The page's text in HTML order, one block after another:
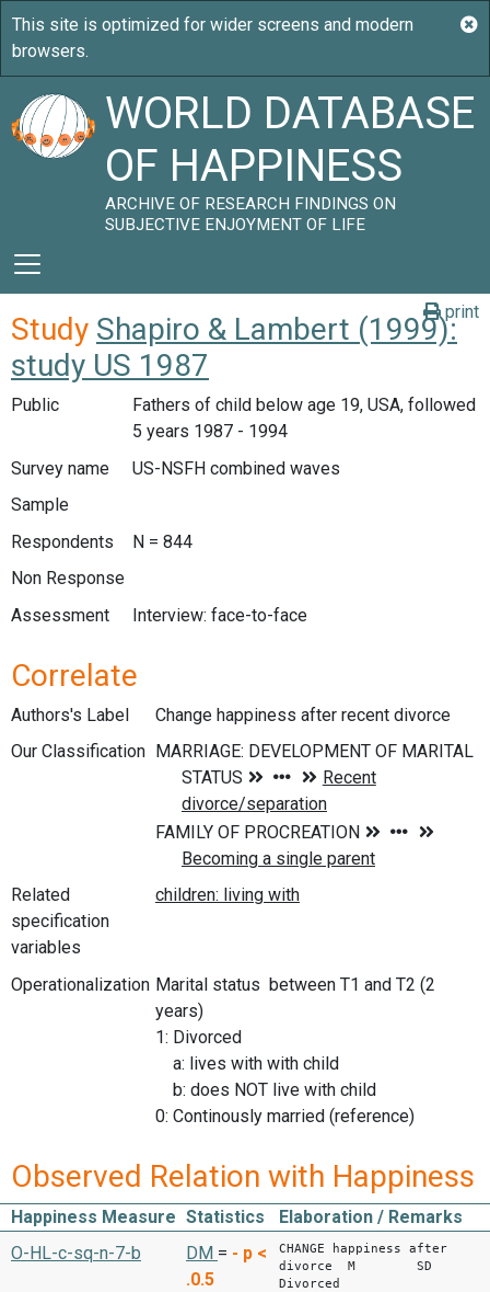
WORLD DATABASE
OF HAPPINESS
ARCHIVE OF RESEARCH FINDINGS ON
SUBJECTIVE ENJOYMENT OF LIFE
print
Study Shapiro & Lambert (1999):
study US 1987
Public
Fathers of child below age 19, USA, followed
5 years 1987 - 1994
Survey name
US-NSFH combined waves
Sample
Respondents
N = 844
Non Response
Assessment
Interview: face-to-face
Correlate
Authors's Label
Change happiness after recent divorce
Our Classification
Related
specification
variables
Operationalization Marital status between T1 and T2 (2
years)
1: Divorced
a: lives with with child
b: does NOT live with child
0: Continously married (reference)
Observed Relation with Happiness
Happiness Measure Statistics
Elaboration / Remarks
O-HL-c-sq-n-7-b
DM = - p <
.0.5
CHANGE happiness after
divorce M SD
Divorced